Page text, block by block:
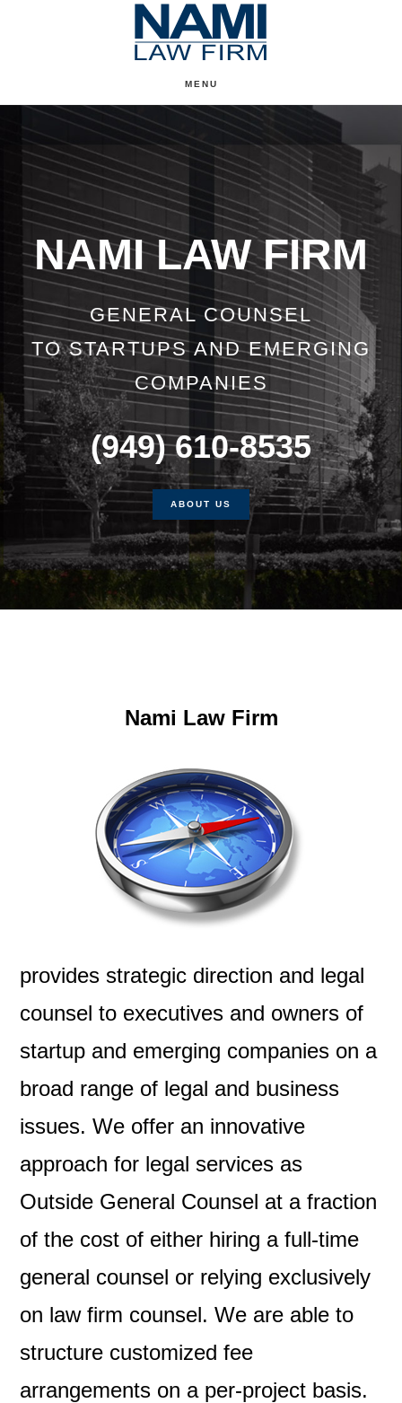
MENU
Main
Content
NAMI LAW FIRM
GENERAL COUNSEL
TO STARTUPS AND EMERGING
COMPANIES
(949) 610-8535
ABOUT US
Nami Law Firm
provides strategic direction and legal
counsel to executives and owners of
startup and emerging companies on a
broad range of legal and business
issues. We offer an innovative
approach for legal services as
Outside General Counsel at a fraction
of the cost of either hiring a full-time
general counsel or relying exclusively
on law firm counsel. We are able to
structure customized fee
arrangements on a per-project basis.